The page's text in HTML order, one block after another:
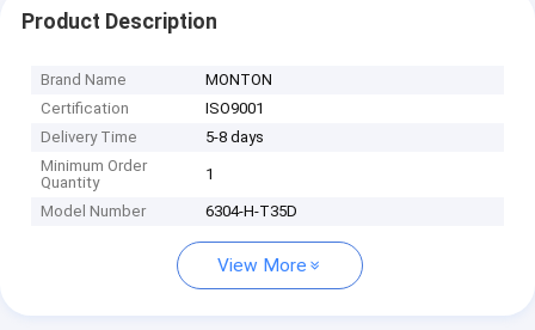
Product Description
Brand Name
MONTON
Certification
ISO9001
Delivery Time
5-8 days
Minimum Order
Quantity
1
Model Number 6304-H-T35D
View More